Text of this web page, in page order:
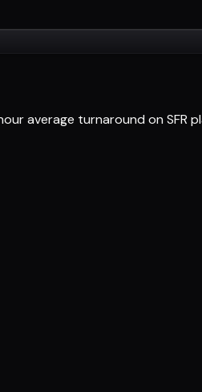
average turnaround on SFR